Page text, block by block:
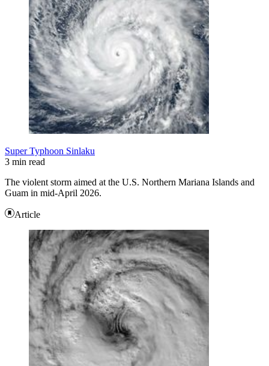
Super Typhoon Sinlaku
3 min read
The violent storm aimed at the U.S. Northern Mariana Islands and
Guam in mid-April 2026.
Article